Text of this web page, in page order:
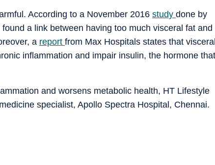
According to a November 2016 study done by
a link between having too much visceral fat and
a report from Max Hospitals states that
inflammation and impair insulin, the hormone that
and worsens metabolic health, HT Lifestyle
specialist, Apollo Spectra Hospital, Chennai.